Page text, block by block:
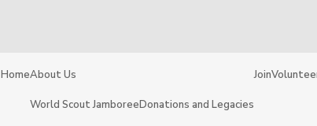
HomeAbout Us
World Scout JamboreeDonations and Legacies
Join